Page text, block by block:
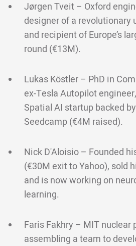
Jørgen Tveit – Oxford
designer of a revolutionary
and recipient of Europe’s
round (€13M).
Lukas Köstler – PhD in
ex-Tesla Autopilot
Spatial AI startup backed
Seedcamp (€4M raised).
Nick D'Aloisio – Founded
(€30M exit to Yahoo), sold
and is now working on
learning.
Faris Fakhry – MIT nuclear
assembling a team to